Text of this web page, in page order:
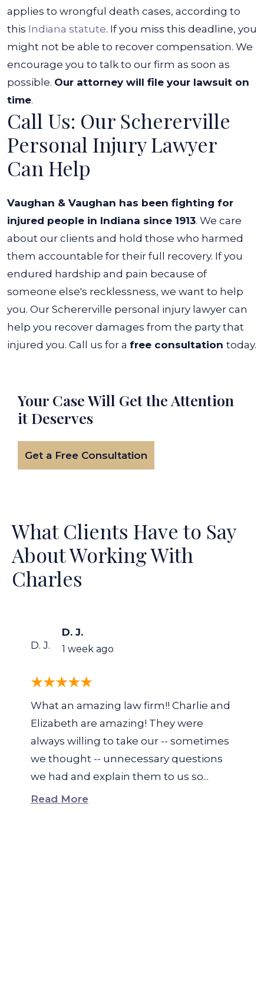
applies to wrongful death cases, according to
this Indiana statute. If you miss this deadline, you
might not be able to recover compensation. We
encourage you to talk to our firm as soon as
possible. Our attorney will file your lawsuit on
time.
Call Us: Our Schererville
Personal Injury Lawyer
Can Help
Vaughan & Vaughan has been fighting for
injured people in Indiana since 1913. We care
about our clients and hold those who harmed
them accountable for their full recovery. If you
endured hardship and pain because of
someone else's recklessness, we want to help
you. Our Schererville personal injury lawyer can
help you recover damages from the party that
injured you. Call us for a free consultation today.
Your Case Will Get the Attention
it Deserves
Get a Free Consultation
What Clients Have to Say
About Working With
Charles
D. J.
D. J.
1 week ago
What an amazing law firm!! Charlie and
Elizabeth are amazing! They were
always willing to take our -- sometimes
we thought -- unnecessary questions
we had and explain them to us so...
Read More